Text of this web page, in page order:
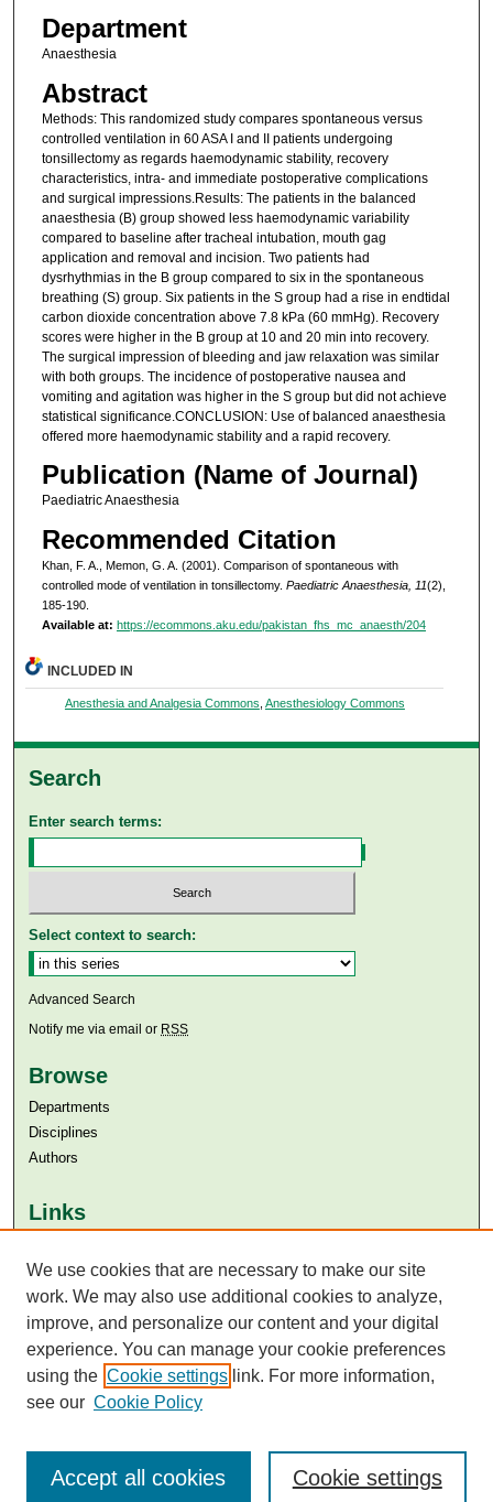
Department
Anaesthesia
Abstract
Methods: This randomized study compares spontaneous versus
controlled ventilation in 60 ASA I and II patients undergoing
tonsillectomy as regards haemodynamic stability, recovery
characteristics, intra- and immediate postoperative complications
and surgical impressions.Results: The patients in the balanced
anaesthesia (B) group showed less haemodynamic variability
compared to baseline after tracheal intubation, mouth gag
application and removal and incision. Two patients had
dysrhythmias in the B group compared to six in the spontaneous
breathing (S) group. Six patients in the S group had a rise in endtidal
carbon dioxide concentration above 7.8 kPa (60 mmHg). Recovery
scores were higher in the B group at 10 and 20 min into recovery.
The surgical impression of bleeding and jaw relaxation was similar
with both groups. The incidence of postoperative nausea and
vomiting and agitation was higher in the S group but did not achieve
statistical significance.CONCLUSION: Use of balanced anaesthesia
offered more haemodynamic stability and a rapid recovery.
Publication (Name of Journal)
Paediatric Anaesthesia
Recommended Citation
Khan, F. A., Memon, G. A. (2001). Comparison of spontaneous with
controlled mode of ventilation in tonsillectomy. Paediatric Anaesthesia, 11(2),
185-190.
Available at: https://ecommons.aku.edu/pakistan_fhs_mc_anaesth/204
INCLUDED IN
Anesthesia and Analgesia Commons, Anesthesiology Commons
Search
Enter search terms:
Select context to search:
Advanced Search
Notify me via email or RSS
Browse
Departments
Disciplines
Authors
Links
Aga Khan University Libraries
SAFARI (AKU Libraries’ Catalogue)
We use cookies that are necessary to make our site
work. We may also use additional cookies to analyze,
improve, and personalize our content and your digital
experience. You can manage your cookie preferences
using the Cookie settings link. For more information,
see our Cookie Policy
Cookie settings
Accept all cookies